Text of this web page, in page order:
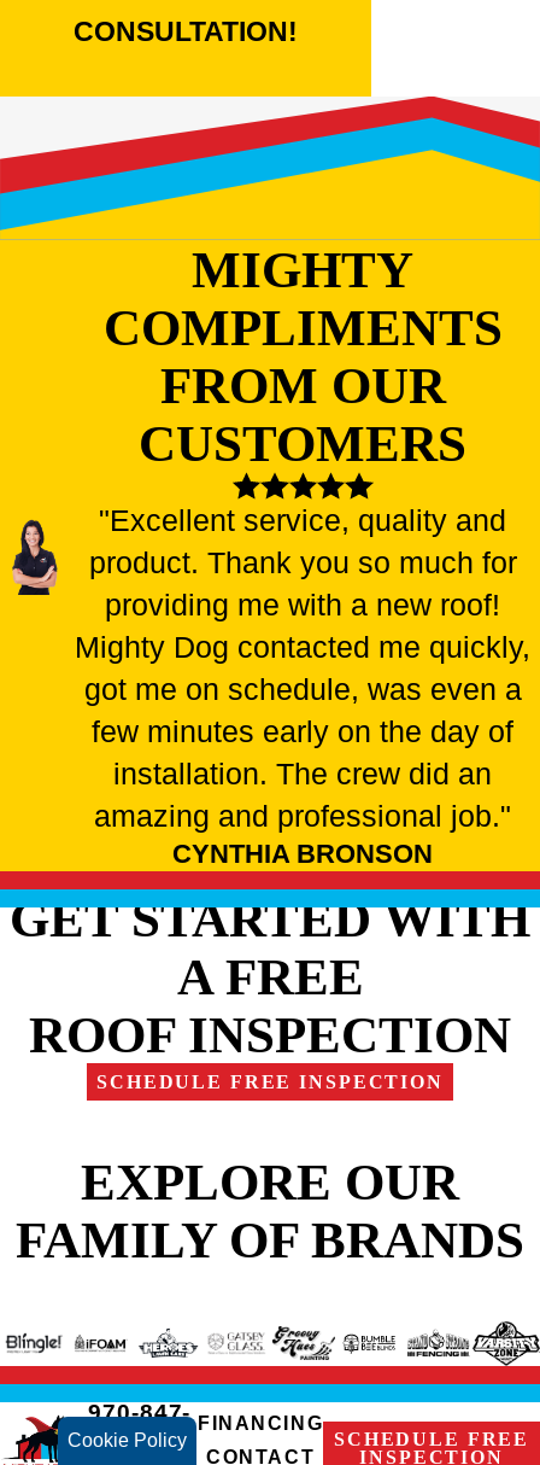
Cookie Policy
CONSULTATION!
MIGHTY
COMPLIMENTS
FROM OUR
CUSTOMERS
"Excellent service, quality and
product. Thank you so much for
providing me with a new roof!
Mighty Dog contacted me quickly,
got me on schedule, was even a
few minutes early on the day of
installation. The crew did an
amazing and professional job."
CYNTHIA BRONSON
GET STARTED WITH
A FREE
ROOF INSPECTION
SCHEDULE FREE INSPECTION
EXPLORE OUR
FAMILY OF BRANDS
970-847-
2236
FINANCING
CONTACT
SCHEDULE FREE
INSPECTION